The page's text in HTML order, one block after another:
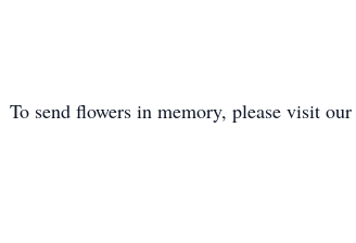
To send flowers in memory, please visit our